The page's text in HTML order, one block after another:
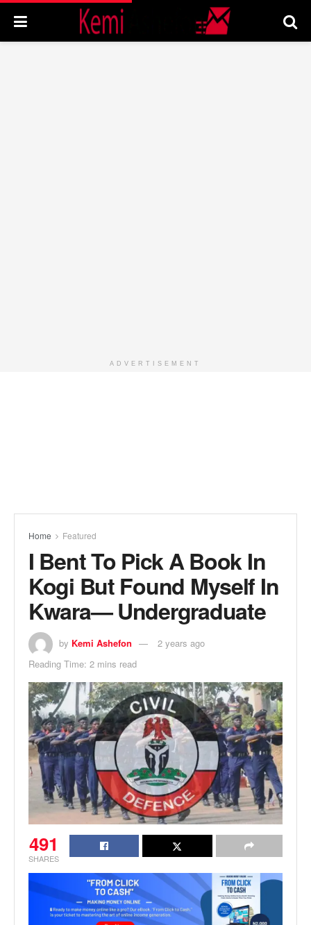
ADVERTISEMENT
Home Featured
I Bent To Pick A Book In
Kogi But Found Myself In
Kwara— Undergraduate
by Kemi Ashefon
2 years ago
Reading Time: 2 mins read
491
SHARES